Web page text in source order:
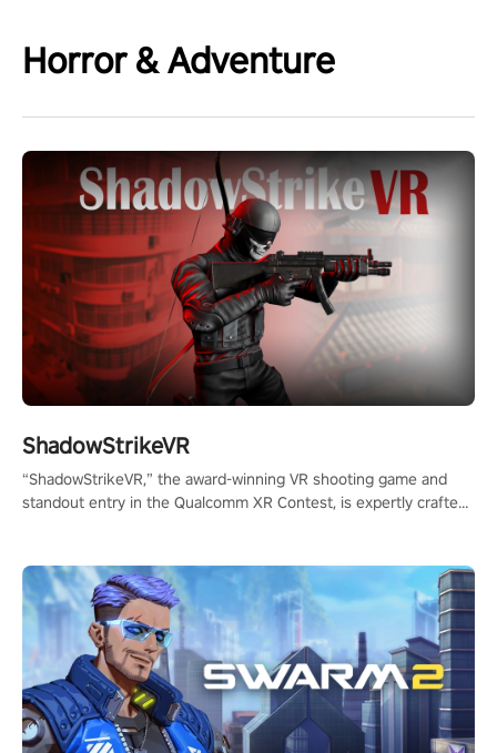
Horror & Adventure
ShadowStrikeVR
“ShadowStrikeVR,” the award-winning VR shooting game and
standout entry in the Qualcomm XR Contest, is expertly crafted
#ShadowStrikeVR #VRGaming #SniperExperience